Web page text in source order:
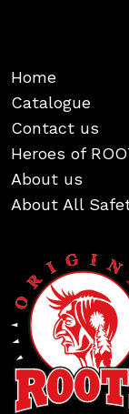
Home
Catalogue
Contact us
Heroes of
About us
About All